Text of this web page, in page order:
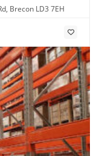
Brecon LD3 7EH